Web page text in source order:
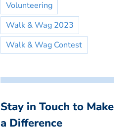
Volunteering
Walk & Wag 2023
Walk & Wag Contest
Stay in Touch to Make
a Difference